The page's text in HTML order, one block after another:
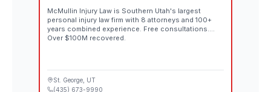
McMullin Injury Law is Southern Utah's largest
personal injury law firm with 8 attorneys and 100+
years combined experience. Free consultations.
Over $100M recovered.
St. George , UT
(435) 673-9990